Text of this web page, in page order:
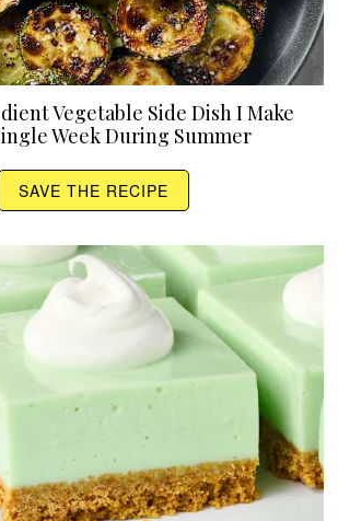
Vegetable Side Dish I Make
Week During Summer
SAVE THE RECIPE